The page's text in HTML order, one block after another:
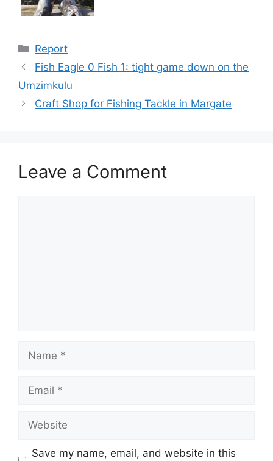
Categories
Report
Fish Eagle 0 Fish 1: tight game down on the
Umzimkulu
Craft Shop for Fishing Tackle in Margate
Leave a Comment
Save my name, email, and website in this